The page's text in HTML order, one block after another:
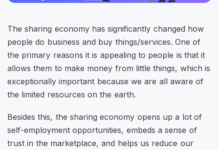
The sharing economy has significantly changed how
people do business and buy things/services. One of
the primary reasons it is appealing to people is that it
allows them to make money from little things, which is
exceptionally important because we are all aware of
the limited resources on the earth.
Besides this, the sharing economy opens up a lot of
self-employment opportunities, embeds a sense of
trust in the marketplace, and helps us reduce our